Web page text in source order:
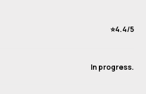
⭐️4.4/5
In progress.